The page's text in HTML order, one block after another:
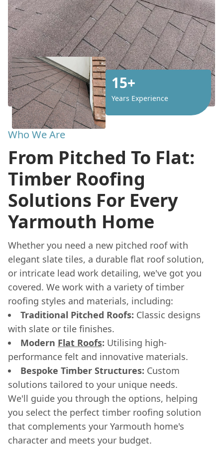
15+
Years Experience
Who We Are
From Pitched To Flat:
Timber Roofing
Solutions For Every
Yarmouth Home
Whether you need a new pitched roof with
elegant slate tiles, a durable flat roof solution,
or intricate lead work detailing, we've got you
covered. We work with a variety of timber
roofing styles and materials, including:
Traditional Pitched Roofs: Classic designs
with slate or tile finishes.
Modern Flat Roofs: Utilising high-
performance felt and innovative materials.
Bespoke Timber Structures: Custom
solutions tailored to your unique needs.
We'll guide you through the options, helping
you select the perfect timber roofing solution
that complements your Yarmouth home's
character and meets your budget.